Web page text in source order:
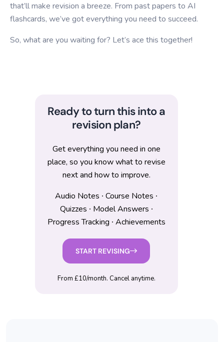
that’ll make revision a breeze. From past papers to AI
flashcards, we’ve got everything you need to succeed.
So, what are you waiting for? Let’s ace this together!
Ready to turn this into a
revision plan?
Get everything you need in one
place, so you know what to revise
next and how to improve.
Audio Notes ∙ Course Notes ∙
Quizzes ∙ Model Answers ∙
Progress Tracking ∙ Achievements
START REVISING
From £10/month. Cancel anytime.